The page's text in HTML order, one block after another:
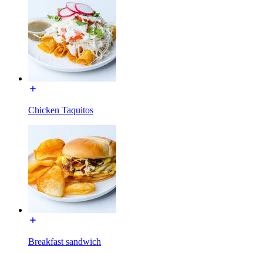
Chicken Taquitos
Breakfast sandwich